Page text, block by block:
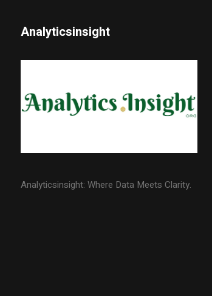
Analyticsinsight
Analyticsinsight: Where Data Meets Clarity.